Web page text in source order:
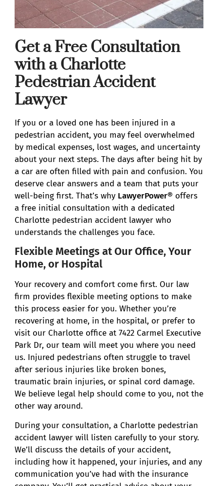
Get a Free Consultation
with a Charlotte
Pedestrian Accident
Lawyer
If you or a loved one has been injured in a
pedestrian accident, you may feel overwhelmed
by medical expenses, lost wages, and uncertainty
about your next steps. The days after being hit by
a car are often filled with pain and confusion. You
deserve clear answers and a team that puts your
well-being first. That’s why LawyerPower® offers
a free initial consultation with a dedicated
Charlotte pedestrian accident lawyer who
understands the challenges you face.
Flexible Meetings at Our Office, Your
Home, or Hospital
Your recovery and comfort come first. Our law
firm provides flexible meeting options to make
this process easier for you. Whether you’re
recovering at home, in the hospital, or prefer to
visit our Charlotte office at 7422 Carmel Executive
Park Dr, our team will meet you where you need
us. Injured pedestrians often struggle to travel
after serious injuries like broken bones,
traumatic brain injuries, or spinal cord damage.
We believe legal help should come to you, not the
other way around.
During your consultation, a Charlotte pedestrian
accident lawyer will listen carefully to your story.
We’ll discuss the details of your accident,
including how it happened, your injuries, and any
communication you’ve had with the insurance